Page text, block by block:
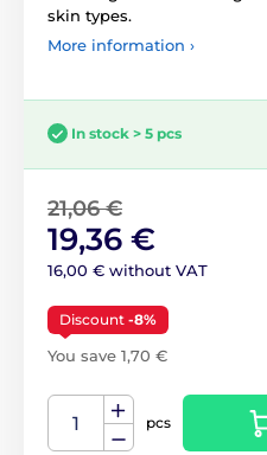
skin types.
More information ›
In stock > 5 pcs
21,06 €
19,36 €
16,00 € without VAT
Discount -8%
You save 1,70 €
pcs